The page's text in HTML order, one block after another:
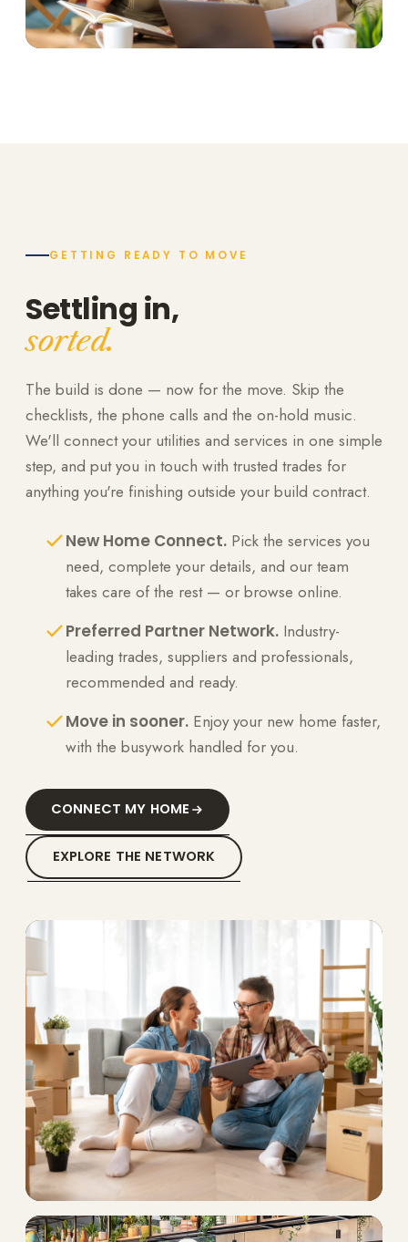
GETTING READY TO MOVE
Settling in,
sorted.
The build is done — now for the move. Skip the
checklists, the phone calls and the on-hold music.
We'll connect your utilities and services in one simple
step, and put you in touch with trusted trades for
anything you're finishing outside your build contract.
New Home Connect. Pick the services you
need, complete your details, and our team
takes care of the rest — or browse online.
Preferred Partner Network. Industry-
leading trades, suppliers and professionals,
recommended and ready.
Move in sooner. Enjoy your new home faster,
with the busywork handled for you.
CONNECT MY HOME
EXPLORE THE NETWORK